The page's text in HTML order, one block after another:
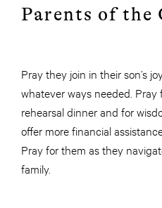
Parents of the
Pray they join in their son’s
whatever ways needed.
rehearsal dinner and for
offer more financial
Pray for them as they
family.